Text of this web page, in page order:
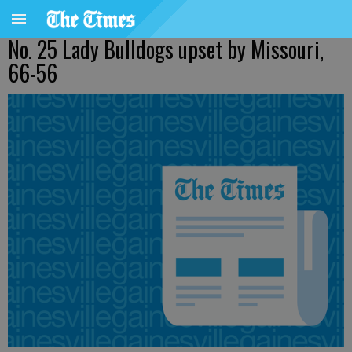
No. 25 Lady Bulldogs upset by Missouri,
66-56